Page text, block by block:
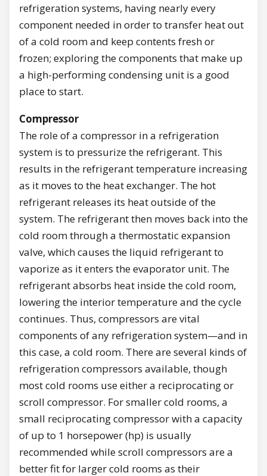
refrigeration systems, having nearly every
component needed in order to transfer heat out
of a cold room and keep contents fresh or
frozen; exploring the components that make up
a high-performing condensing unit is a good
place to start.
Compressor
The role of a compressor in a refrigeration
system is to pressurize the refrigerant. This
results in the refrigerant temperature increasing
as it moves to the heat exchanger. The hot
refrigerant releases its heat outside of the
system. The refrigerant then moves back into the
cold room through a thermostatic expansion
valve, which causes the liquid refrigerant to
vaporize as it enters the evaporator unit. The
refrigerant absorbs heat inside the cold room,
lowering the interior temperature and the cycle
continues. Thus, compressors are vital
components of any refrigeration system—and in
this case, a cold room. There are several kinds of
refrigeration compressors available, though
most cold rooms use either a reciprocating or
scroll compressor. For smaller cold rooms, a
small reciprocating compressor with a capacity
of up to 1 horsepower (hp) is usually
recommended while scroll compressors are a
better fit for larger cold rooms as their